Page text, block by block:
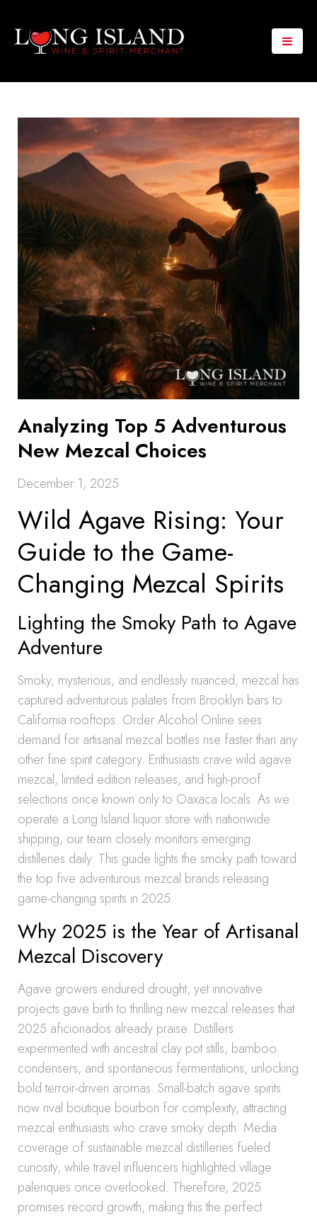
Analyzing Top 5 Adventurous
New Mezcal Choices
December 1, 2025
Wild Agave Rising: Your
Guide to the Game-
Changing Mezcal Spirits
Lighting the Smoky Path to Agave
Adventure
Smoky, mysterious, and endlessly nuanced, mezcal has
captured adventurous palates from Brooklyn bars to
California rooftops. Order Alcohol Online sees
demand for artisanal mezcal bottles rise faster than any
other fine spirit category. Enthusiasts crave wild agave
mezcal, limited edition releases, and high-proof
selections once known only to Oaxaca locals. As we
operate a Long Island liquor store with nationwide
shipping, our team closely monitors emerging
distilleries daily. This guide lights the smoky path toward
the top five adventurous mezcal brands releasing
game-changing spirits in 2025.
Why 2025 is the Year of Artisanal
Mezcal Discovery
Agave growers endured drought, yet innovative
projects gave birth to thrilling new mezcal releases that
2025 aficionados already praise. Distillers
experimented with ancestral clay pot stills, bamboo
condensers, and spontaneous fermentations, unlocking
bold terroir-driven aromas. Small-batch agave spirits
now rival boutique bourbon for complexity, attracting
mezcal enthusiasts who crave smoky depth. Media
coverage of sustainable mezcal distilleries fueled
curiosity, while travel influencers highlighted village
palenques once overlooked. Therefore, 2025
promises record growth, making this the perfect